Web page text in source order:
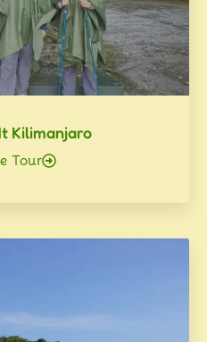
Kilimanjaro
Tour